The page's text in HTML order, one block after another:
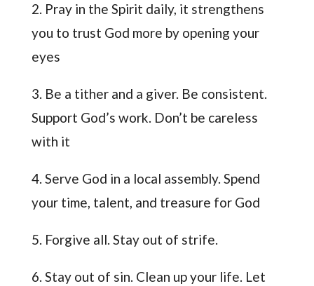
2. Pray in the Spirit daily, it strengthens
you to trust God more by opening your
eyes
3. Be a tither and a giver. Be consistent.
Support God’s work. Don’t be careless
with it
4. Serve God in a local assembly. Spend
your time, talent, and treasure for God
5. Forgive all. Stay out of strife.
6. Stay out of sin. Clean up your life. Let